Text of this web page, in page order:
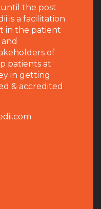
the post
is a facilitation
in the patient
of
patients at
in getting
& accredited